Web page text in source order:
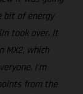
bit of energy
took over. It
MX2, which
I’m
from the